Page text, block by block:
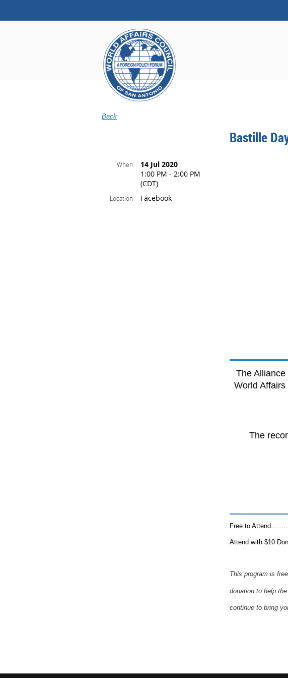
Back
Bastille
When
14 Jul 2020
1:00 PM - 2:00 PM
(CDT)
Location Facebook
The
World
The
Free to
Attend with $10
This program is
donation to help the
continue to bring